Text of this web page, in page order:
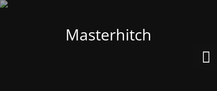
Masterhitch